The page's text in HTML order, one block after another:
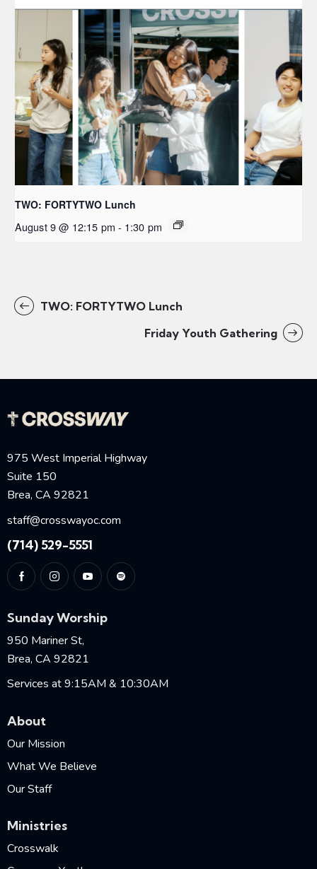
TWO: FORTYTWO Lunch
August 9 @ 12:15 pm - 1:30 pm
TWO: FORTYTWO Lunch
Friday Youth Gathering
975 West Imperial Highway
Suite 150
Brea, CA 92821
staff@crosswayoc.com
(714) 529-5551
Sunday Worship
950 Mariner St,
Brea, CA 92821
Services at 9:15AM & 10:30AM
About
Our Mission
What We Believe
Our Staff
Ministries
Crosswalk